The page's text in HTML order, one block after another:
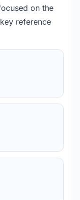
on the
reference